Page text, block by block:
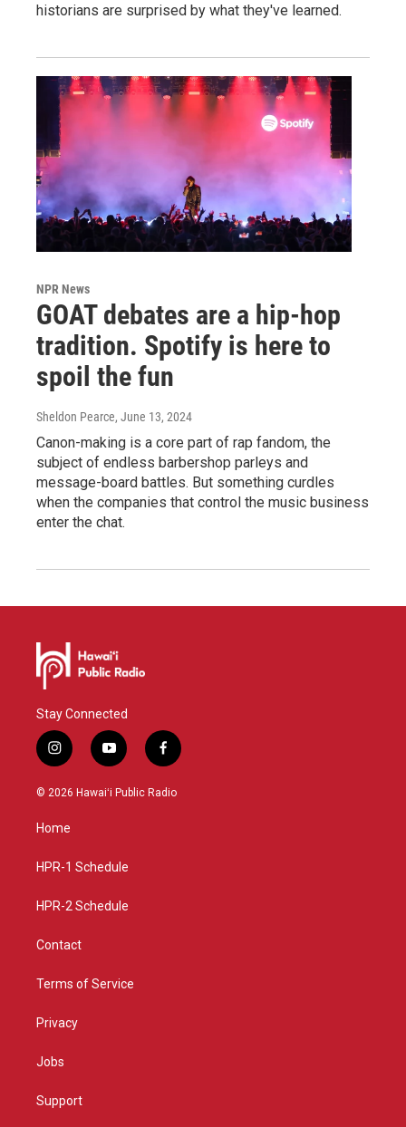
historians are surprised by what they've learned.
NPR News
GOAT debates are a hip-hop
tradition. Spotify is here to
spoil the fun
Sheldon Pearce, June 13, 2024
Canon-making is a core part of rap fandom, the
subject of endless barbershop parleys and
message-board battles. But something curdles
when the companies that control the music business
enter the chat.
Stay Connected
i
n
s
g
a
y
o
u
f
a
c
© 2026 Hawaiʻi Public Radio
Home
HPR-1 Schedule
HPR-2 Schedule
Contact
Terms of Service
Privacy
Jobs
Support